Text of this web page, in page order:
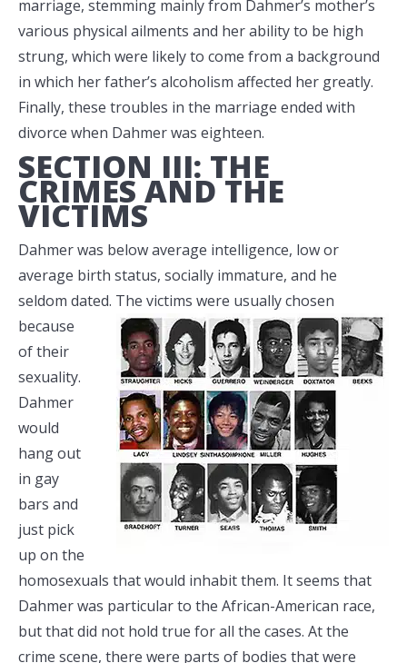
marriage, stemming mainly from Dahmer’s mother’s
various physical ailments and her ability to be high
strung, which were likely to come from a background
in which her father’s alcoholism affected her greatly.
Finally, these troubles in the marriage ended with
divorce when Dahmer was eighteen.
SECTION III: THE
CRIMES AND THE
VICTIMS
Dahmer was below average intelligence, low or
average birth status, socially immature, and he
seldom dated. The victims were usually chosen
because
of their
sexuality.
Dahmer
would
hang out
in gay
bars and
just pick
up on the
homosexuals that would inhabit them. It seems that
Dahmer was particular to the African-American race,
but that did not hold true for all the cases. At the
crime scene, there were parts of bodies that were